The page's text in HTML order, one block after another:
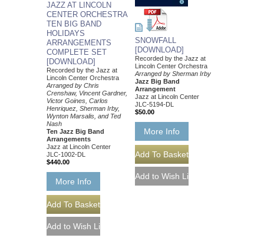
JAZZ AT LINCOLN
CENTER ORCHESTRA
TEN BIG BAND
HOLIDAYS
ARRANGEMENTS
COMPLETE SET
[DOWNLOAD]
Recorded by the Jazz at
Lincoln Center Orchestra
Arranged by Chris
Crenshaw, Vincent Gardner,
Victor Goines, Carlos
Henriquez, Sherman Irby,
Wynton Marsalis, and Ted
Nash
Ten Jazz Big Band
Arrangements
Jazz at Lincoln Center
JLC-1002-DL
$440.00
More Info
SNOWFALL
[DOWNLOAD]
Recorded by the Jazz at
Lincoln Center Orchestra
Arranged by Sherman Irby
Jazz Big Band
Arrangement
Jazz at Lincoln Center
JLC-5194-DL
$50.00
More Info